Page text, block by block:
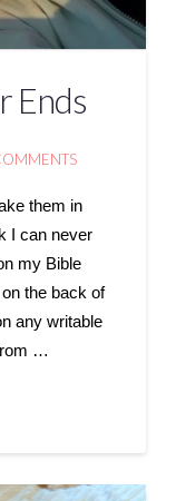
Ends
them in
I can never
my Bible
the back of
any writable
…